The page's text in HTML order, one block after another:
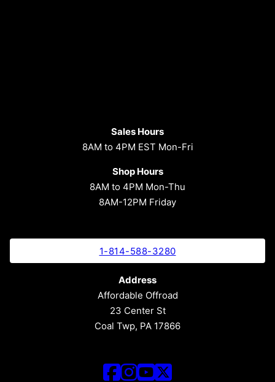
Sales Hours
8AM to 4PM EST Mon-Fri
Shop Hours
8AM to 4PM Mon-Thu
8AM-12PM Friday
1-814-588-3280
Address
Affordable Offroad
23 Center St
Coal Twp, PA 17866